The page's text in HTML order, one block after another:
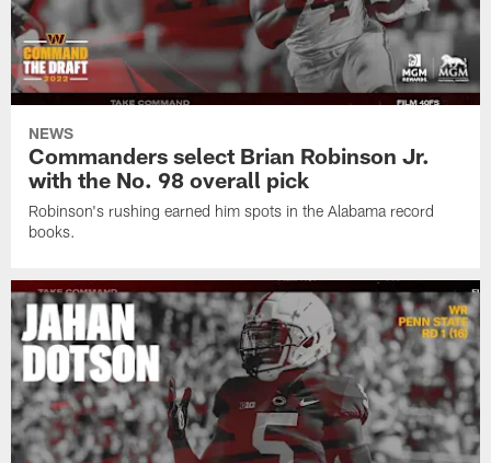
NEWS
Commanders select Brian Robinson Jr.
with the No. 98 overall pick
Robinson's rushing earned him spots in the Alabama record
books.